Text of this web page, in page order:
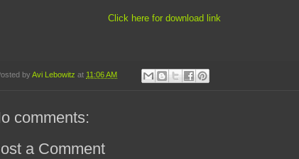
Click here for download link
by Avi Lebowitz at 11:06 AM
comments:
a Comment